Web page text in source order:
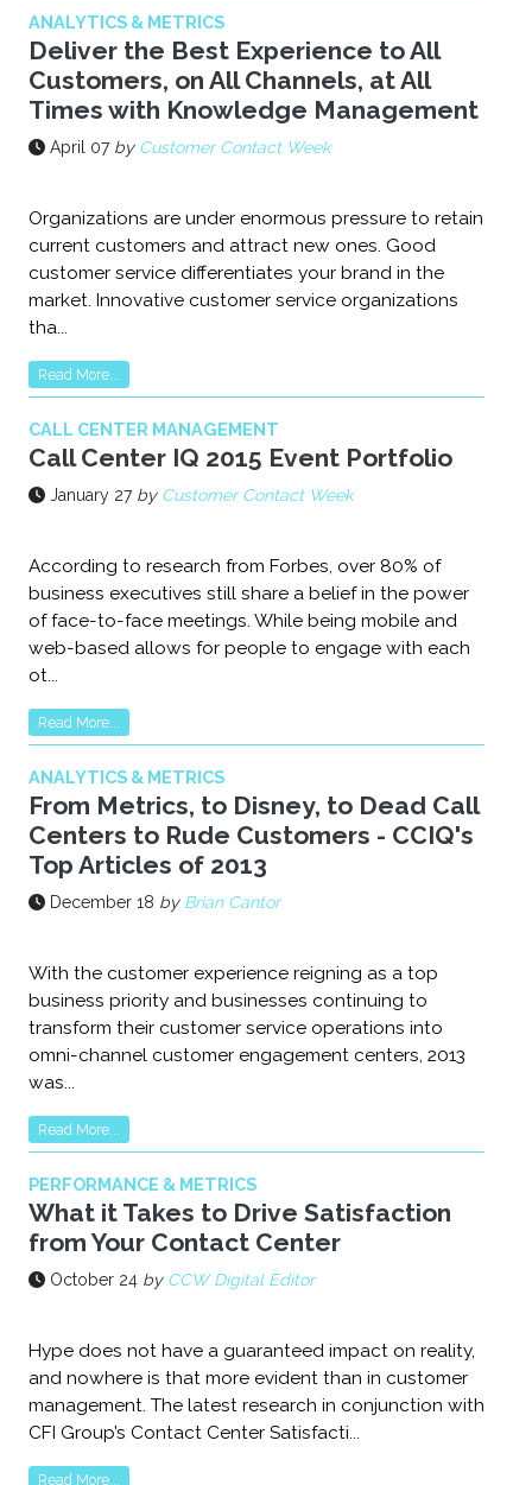
ANALYTICS & METRICS
Deliver the Best Experience to All
Customers, on All Channels, at All
Times with Knowledge Management
April 07 by Customer Contact Week
Organizations are under enormous pressure to retain
current customers and attract new ones. Good
customer service differentiates your brand in the
market. Innovative customer service organizations
tha...
Read More...
CALL CENTER MANAGEMENT
Call Center IQ 2015 Event Portfolio
January 27 by Customer Contact Week
According to research from Forbes, over 80% of
business executives still share a belief in the power
of face-to-face meetings. While being mobile and
web-based allows for people to engage with each
ot...
Read More...
ANALYTICS & METRICS
From Metrics, to Disney, to Dead Call
Centers to Rude Customers - CCIQ's
Top Articles of 2013
December 18 by Brian Cantor
With the customer experience reigning as a top
business priority and businesses continuing to
transform their customer service operations into
omni-channel customer engagement centers, 2013
was...
Read More...
PERFORMANCE & METRICS
What it Takes to Drive Satisfaction
from Your Contact Center
October 24 by CCW Digital Editor
Hype does not have a guaranteed impact on reality,
and nowhere is that more evident than in customer
management. The latest research in conjunction with
CFI Group’s Contact Center Satisfacti...
Read More...